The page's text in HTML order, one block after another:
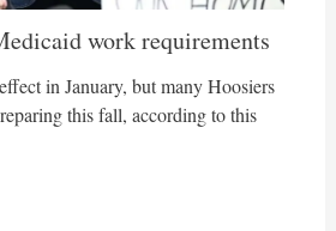
work requirements
in January, but many Hoosiers
this fall, according to this